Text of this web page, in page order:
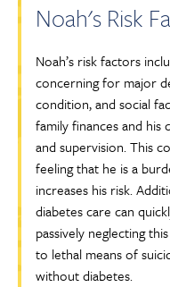
Noah's Risk
Noah’s risk factors
concerning for major
condition, and social
family finances and his
and supervision. This
feeling that he is a
increases his risk.
diabetes care can
passively neglecting
to lethal means of
without diabetes.